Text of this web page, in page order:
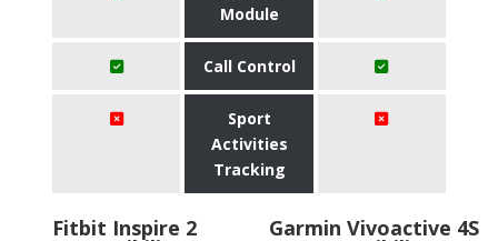
Module
Call Control
Sport
Activities
Tracking
Fitbit Inspire 2 Garmin Vivoactive 4S